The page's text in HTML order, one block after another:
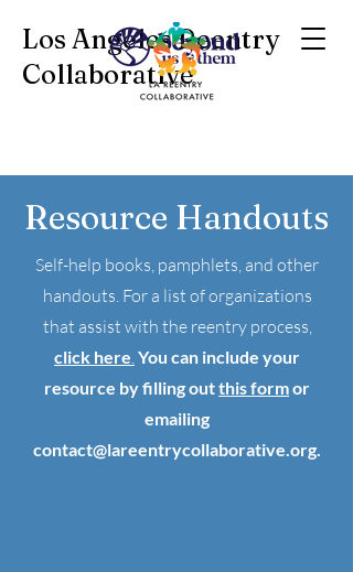
Los Angeles Reentry
Collaborative
Resource Handouts
Self-help books, pamphlets, and other
handouts. For a list of organizations
that assist with the reentry process,
click here.You can include your
resource by filling outthis formor
emailing
contact@lareentrycollaborative.org.